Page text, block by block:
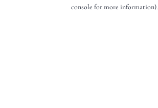
console for more information).